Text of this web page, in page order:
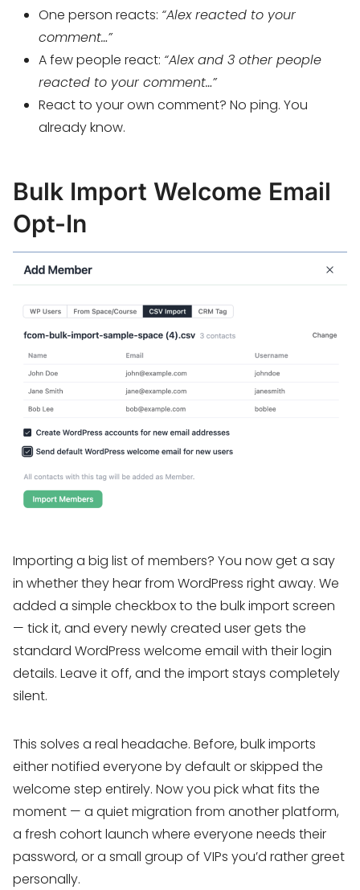
One person reacts: “Alex reacted to your
comment…”
A few people react: “Alex and 3 other people
reacted to your comment…”
React to your own comment? No ping. You
already know.
Bulk Import Welcome Email
Opt-In
Importing a big list of members? You now get a say
in whether they hear from WordPress right away. We
added a simple checkbox to the bulk import screen
— tick it, and every newly created user gets the
standard WordPress welcome email with their login
details. Leave it off, and the import stays completely
silent.
This solves a real headache. Before, bulk imports
either notified everyone by default or skipped the
welcome step entirely. Now you pick what fits the
moment — a quiet migration from another platform,
a fresh cohort launch where everyone needs their
password, or a small group of VIPs you’d rather greet
personally.